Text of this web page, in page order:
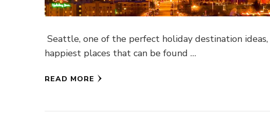
Seattle, one of the perfect holiday destination
happiest places that can be found …
READ MORE